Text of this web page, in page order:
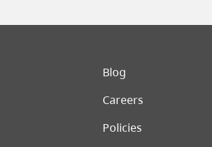
menuBlog
Careers
Policies